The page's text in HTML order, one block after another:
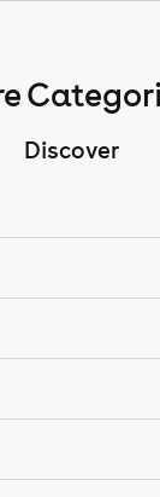
Discover